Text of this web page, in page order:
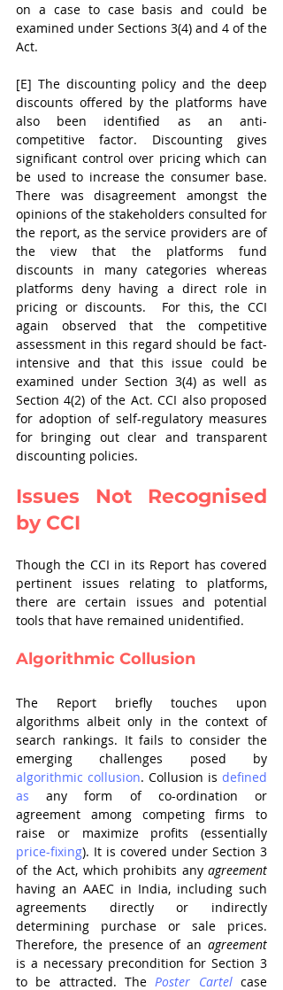
on a case to case basis and could be
examined under Sections 3(4) and 4 of the
Act.
[E] The discounting policy and the deep
discounts offered by the platforms have
also been identified as an anti-
competitive factor. Discounting gives
significant control over pricing which can
be used to increase the consumer base.
There was disagreement amongst the
opinions of the stakeholders consulted for
the report, as the service providers are of
the view that the platforms fund
discounts in many categories whereas
platforms deny having a direct role in
pricing or discounts.  For this, the CCI
again observed that the competitive
assessment in this regard should be fact-
intensive and that this issue could be
examined under Section 3(4) as well as
Section 4(2) of the Act. CCI also proposed
for adoption of self-regulatory measures
for bringing out clear and transparent
discounting policies.
Issues Not Recognised
by CCI
Though the CCI in its Report has covered
pertinent issues relating to platforms,
there are certain issues and potential
tools that have remained unidentified.
Algorithmic Collusion
The Report briefly touches upon
algorithms albeit only in the context of
search rankings. It fails to consider the
algorithmic collusion. Collusion is defined
as any form of co-ordination or
agreement among competing firms to
price-fixing). It is covered under Section 3
of the Act, which prohibits any agreement
having an AAEC in India, including such
agreements directly or indirectly
determining purchase or sale prices.
Therefore, the presence of an agreement
is a necessary precondition for Section 3
to be attracted. The Poster Cartel case